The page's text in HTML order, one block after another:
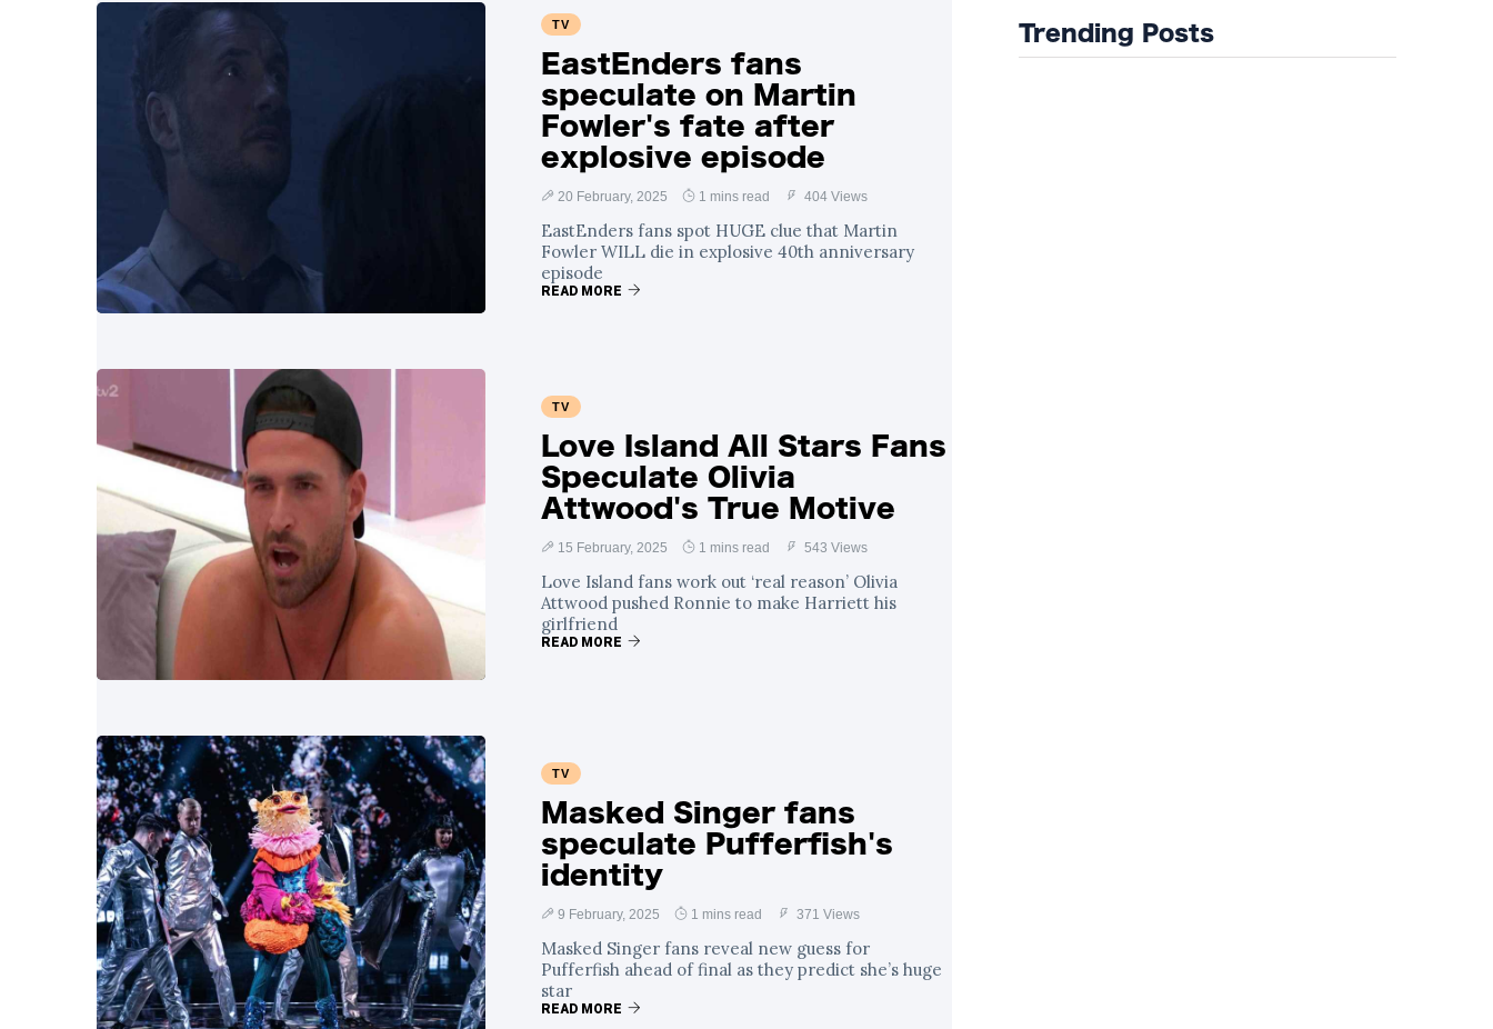
TV
EastEnders fans
speculate on Martin
Fowler's fate after
explosive episode
20 February, 2025 1 mins read 404 Views
EastEnders fans spot HUGE clue that Martin
Fowler WILL die in explosive 40th anniversary
episode
READ MORE
TV
Love Island All Stars Fans
Speculate Olivia
Attwood's True Motive
15 February, 2025 1 mins read 543 Views
Love Island fans work out ‘real reason’ Olivia
Attwood pushed Ronnie to make Harriett his
girlfriend
READ MORE
TV
Masked Singer fans
speculate Pufferfish's
identity
9 February, 2025 1 mins read 371 Views
Masked Singer fans reveal new guess for
Pufferfish ahead of final as they predict she’s huge
star
READ MORE
Trending Posts